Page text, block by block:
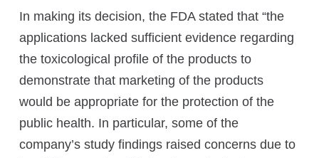
In making its decision, the FDA stated that “the
applications lacked sufficient evidence regarding
the toxicological profile of the products to
demonstrate that marketing of the products
would be appropriate for the protection of the
public health. In particular, some of the
company’s study findings raised concerns due to